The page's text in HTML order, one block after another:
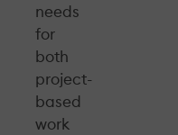
needs
for
both
project-
based
work